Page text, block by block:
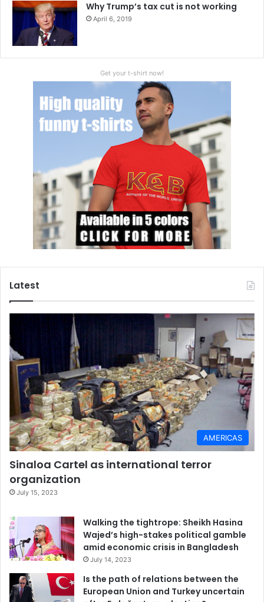
Why Trump’s tax cut is not working
April 6, 2019
Get your t-shirt now!
Latest
AMERICAS
Sinaloa Cartel as international terror
organization
July 15, 2023
Walking the tightrope: Sheikh Hasina
Wajed’s high-stakes political gamble
amid economic crisis in Bangladesh
July 14, 2023
Is the path of relations between the
European Union and Turkey uncertain